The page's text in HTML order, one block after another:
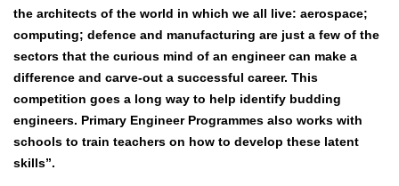
the architects of the world in which we all live: aerospace;
computing; defence and manufacturing are just a few of the
sectors that the curious mind of an engineer can make a
difference and carve-out a successful career. This
competition goes a long way to help identify budding
engineers. Primary Engineer Programmes also works with
schools to train teachers on how to develop these latent
skills”.